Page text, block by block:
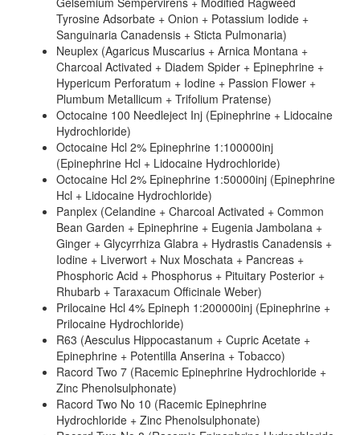
Tyrosine Adsorbate + Onion + Potassium Iodide +
Sanguinaria Canadensis + Sticta Pulmonaria)
Neuplex (Agaricus Muscarius + Arnica Montana +
Charcoal Activated + Diadem Spider + Epinephrine +
Hypericum Perforatum + Iodine + Passion Flower +
Plumbum Metallicum + Trifolium Pratense)
Octocaine 100 Needleject Inj (Epinephrine + Lidocaine
Hydrochloride)
Octocaine Hcl 2% Epinephrine 1:100000inj
(Epinephrine Hcl + Lidocaine Hydrochloride)
Octocaine Hcl 2% Epinephrine 1:50000inj (Epinephrine
Hcl + Lidocaine Hydrochloride)
Panplex (Celandine + Charcoal Activated + Common
Bean Garden + Epinephrine + Eugenia Jambolana +
Ginger + Glycyrrhiza Glabra + Hydrastis Canadensis +
Iodine + Liverwort + Nux Moschata + Pancreas +
Phosphoric Acid + Phosphorus + Pituitary Posterior +
Rhubarb + Taraxacum Officinale Weber)
Prilocaine Hcl 4% Epineph 1:200000inj (Epinephrine +
Prilocaine Hydrochloride)
R63 (Aesculus Hippocastanum + Cupric Acetate +
Epinephrine + Potentilla Anserina + Tobacco)
Racord Two 7 (Racemic Epinephrine Hydrochloride +
Zinc Phenolsulphonate)
Racord Two No 10 (Racemic Epinephrine
Hydrochloride + Zinc Phenolsulphonate)